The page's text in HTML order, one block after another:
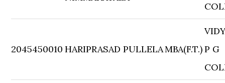
2045450010 HARIPRASAD PULLELAMBA(F.T.)P G